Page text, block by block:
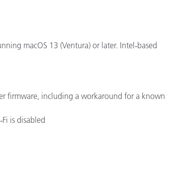
macOS 13 (Ventura) or later. Intel‑based
firmware, including a workaround for a known
is disabled